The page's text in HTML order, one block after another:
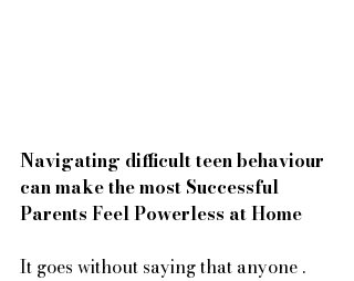
Navigating difficult teen behaviour
can make the most Successful
Parents Feel Powerless at Home
It goes without saying that anyone .